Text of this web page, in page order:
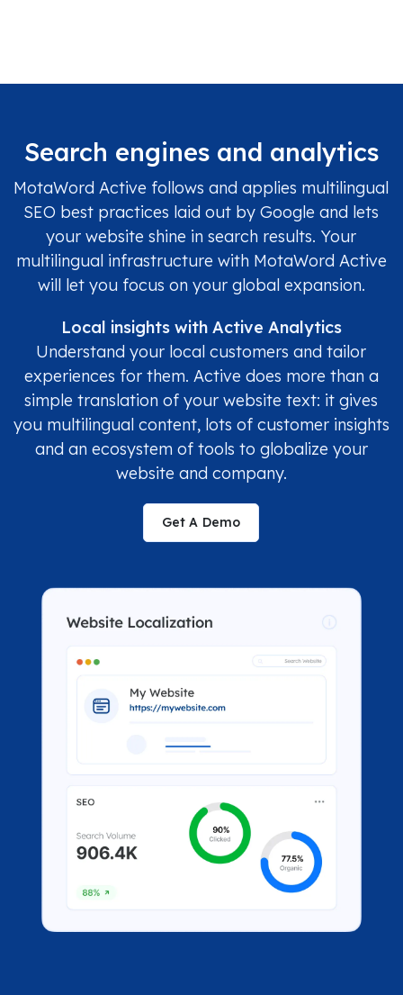
Search engines and analytics
MotaWord Active follows and applies multilingual
SEO best practices laid out by Google and lets
your website shine in search results. Your
multilingual infrastructure with MotaWord Active
will let you focus on your global expansion.
Local insights with Active Analytics
Understand your local customers and tailor
experiences for them. Active does more than a
simple translation of your website text: it gives
you multilingual content, lots of customer insights
and an ecosystem of tools to globalize your
website and company.
Get A Demo